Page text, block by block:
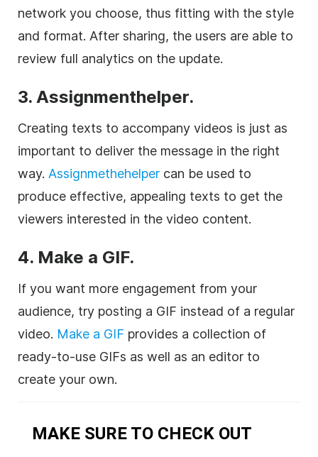
network you choose, thus fitting with the style
and format. After sharing, the users are able to
review full analytics on the update.
3. Assignmenthelper.
Creating texts to accompany videos is just as
important to deliver the message in the right
way. Assignmethehelper can be used to
produce effective, appealing texts to get the
viewers interested in the video content.
4. Make a GIF.
If you want more engagement from your
audience, try posting a GIF instead of a regular
video. Make a GIF provides a collection of
ready-to-use GIFs as well as an editor to
create your own.
MAKE SURE TO CHECK OUT